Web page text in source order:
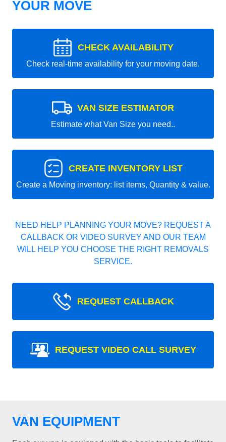
YOUR MOVE
CHECK AVAILABILITY
Check real-time availability for your moving date.
VAN SIZE ESTIMATOR
Estimate what Van Size you need..
CREATE INVENTORY LIST
Create a Moving inventory: list items, Quantity & value.
NEED HELP PLANNING YOUR MOVE? REQUEST A
CALLBACK OR VIDEO SURVEY AND OUR TEAM
WILL HELP YOU CHOOSE THE RIGHT REMOVALS
SERVICE.
REQUEST CALLBACK
REQUEST VIDEO CALL SURVEY
VAN EQUIPMENT